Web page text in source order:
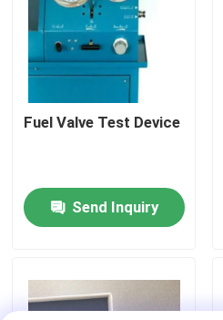
Factory Tour
Quality Control
Request A Quote
Hydraulic Pneumatic Pump
Fuel Valve Test Device
Send Inquiry